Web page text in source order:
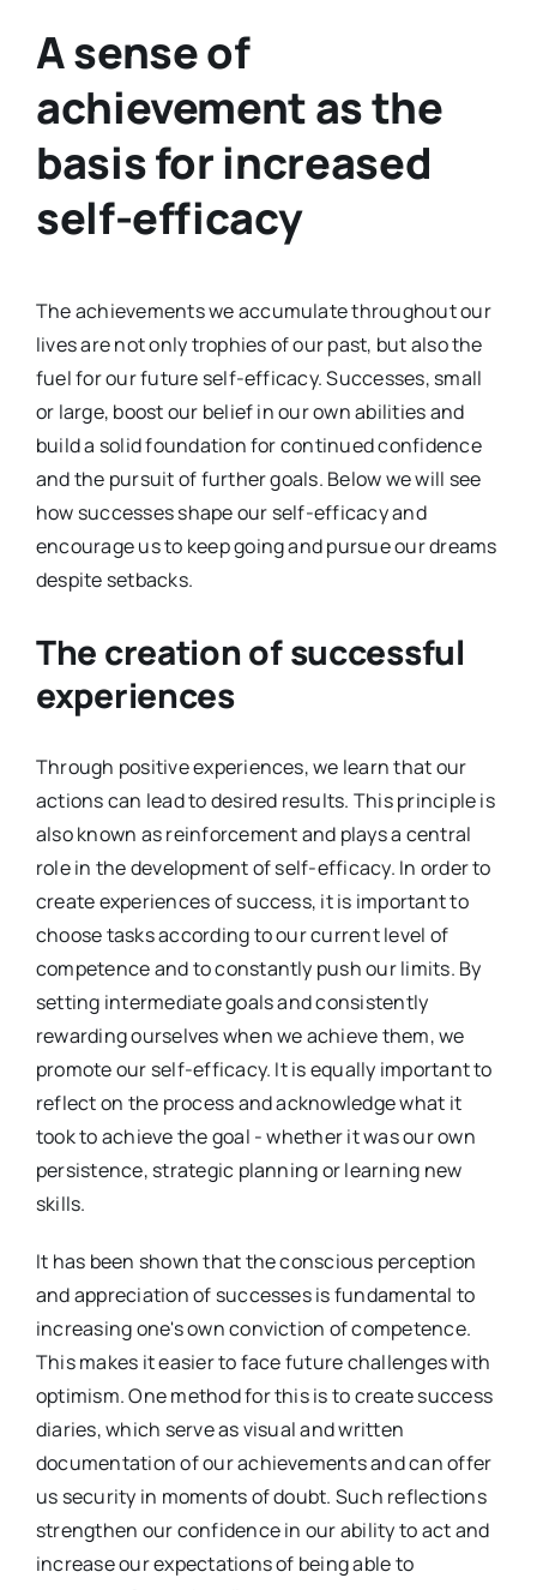
A sense of
achievement as the
basis for increased
self-efficacy
The achievements we accumulate throughout our
lives are not only trophies of our past, but also the
fuel for our future self-efficacy. Successes, small
or large, boost our belief in our own abilities and
build a solid foundation for continued confidence
and the pursuit of further goals. Below we will see
how successes shape our self-efficacy and
encourage us to keep going and pursue our dreams
despite setbacks.
The creation of successful
experiences
Through positive experiences, we learn that our
actions can lead to desired results. This principle is
also known as reinforcement and plays a central
role in the development of self-efficacy. In order to
create experiences of success, it is important to
choose tasks according to our current level of
competence and to constantly push our limits. By
setting intermediate goals and consistently
rewarding ourselves when we achieve them, we
promote our self-efficacy. It is equally important to
reflect on the process and acknowledge what it
took to achieve the goal - whether it was our own
persistence, strategic planning or learning new
skills.
It has been shown that the conscious perception
and appreciation of successes is fundamental to
increasing one's own conviction of competence.
This makes it easier to face future challenges with
optimism. One method for this is to create success
diaries, which serve as visual and written
documentation of our achievements and can offer
us security in moments of doubt. Such reflections
strengthen our confidence in our ability to act and
increase our expectations of being able to